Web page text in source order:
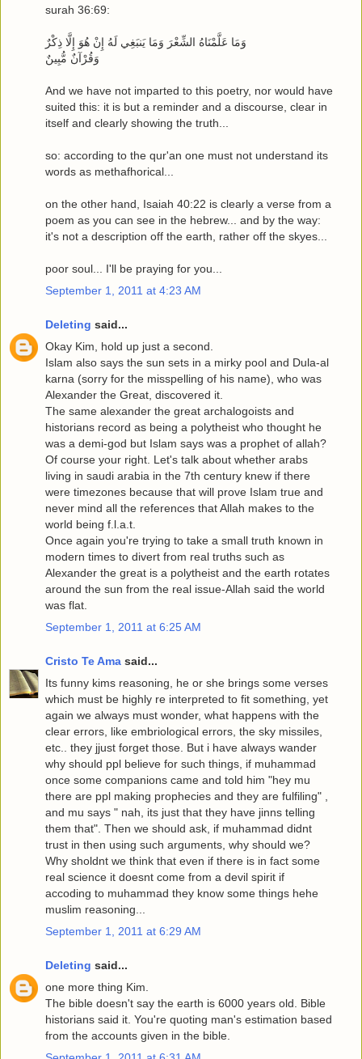
surah 36:69:
وَمَا عَلَّمْنَاهُ الشِّعْرَ وَمَا يَنبَغِي لَهُ إِنْ هُوَ إِلَّا ذِكْرٌ
وَقُرْآنٌ مُّبِينٌ
And we have not imparted to this poetry, nor would have
suited this: it is but a reminder and a discourse, clear in
itself and clearly showing the truth...
so: according to the qur'an one must not understand its
words as methafhorical...
on the other hand, Isaiah 40:22 is clearly a verse from a
poem as you can see in the hebrew... and by the way:
it's not a description off the earth, rather off the skyes...
poor soul... I'll be praying for you...
September 1, 2011 at 4:23 AM
Deleting said...
Okay Kim, hold up just a second.
Islam also says the sun sets in a mirky pool and Dula-al
karna (sorry for the misspelling of his name), who was
Alexander the Great, discovered it.
The same alexander the great archalogoists and
historians record as being a polytheist who thought he
was a demi-god but Islam says was a prophet of allah?
Of course your right. Let's talk about whether arabs
living in saudi arabia in the 7th century knew if there
were timezones because that will prove Islam true and
never mind all the references that Allah makes to the
world being f.l.a.t.
Once again you're trying to take a small truth known in
modern times to divert from real truths such as
Alexander the great is a polytheist and the earth rotates
around the sun from the real issue-Allah said the world
was flat.
September 1, 2011 at 6:25 AM
Cristo Te Ama said...
Its funny kims reasoning, he or she brings some verses
which must be highly re interpreted to fit something, yet
again we always must wonder, what happens with the
clear errors, like embriological errors, the sky missiles,
etc.. they jjust forget those. But i have always wander
why should ppl believe for such things, if muhammad
once some companions came and told him "hey mu
there are ppl making prophecies and they are fulfiling" ,
and mu says " nah, its just that they have jinns telling
them that". Then we should ask, if muhammad didnt
trust in then using such arguments, why should we?
Why sholdnt we think that even if there is in fact some
real science it doesnt come from a devil spirit if
accoding to muhammad they know some things hehe
muslim reasoning...
September 1, 2011 at 6:29 AM
Deleting said...
one more thing Kim.
The bible doesn't say the earth is 6000 years old. Bible
historians said it. You're quoting man's estimation based
from the accounts given in the bible.